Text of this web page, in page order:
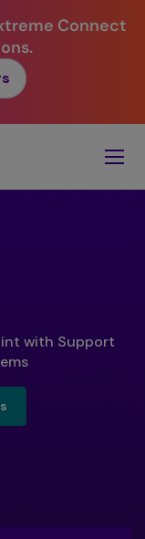
Connect
with Support
Tours